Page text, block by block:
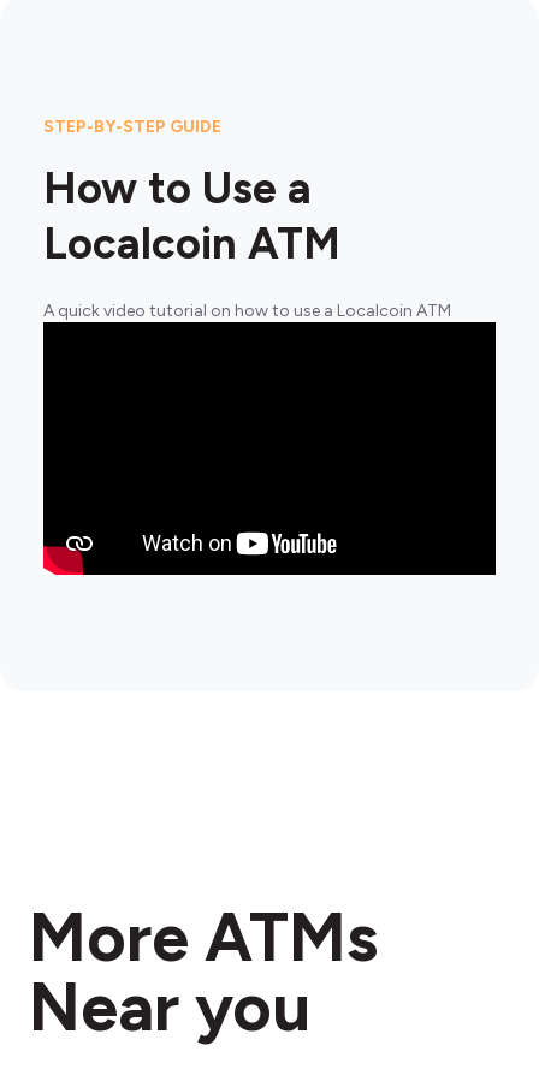
STEP-BY-STEP GUIDE
How to Use a
Localcoin ATM
A quick video tutorial on how to use a Localcoin ATM
More ATMs
Near you